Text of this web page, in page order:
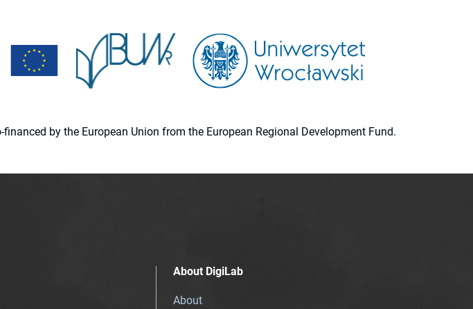
by the European Union from the European Regional Development Fund.
About DigiLab
About